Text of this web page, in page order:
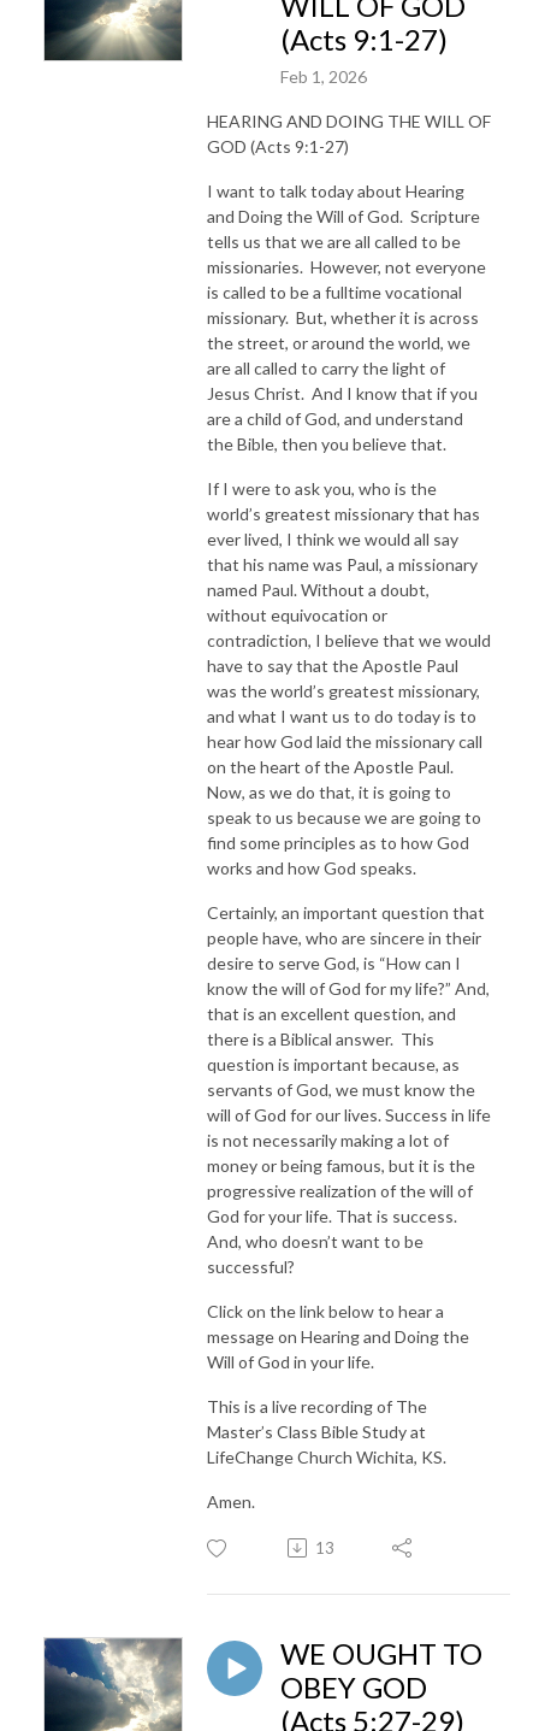
(Acts 9:1-27)
Feb 1, 2026
HEARING AND DOING THE WILL OF
GOD (Acts 9:1-27)
I want to talk today about Hearing
and Doing the Will of God. Scripture
tells us that we are all called to be
missionaries. However, not everyone
is called to be a fulltime vocational
missionary. But, whether it is across
the street, or around the world, we
are all called to carry the light of
Jesus Christ. And I know that if you
are a child of God, and understand
the Bible, then you believe that.
If I were to ask you, who is the
world’s greatest missionary that has
ever lived, I think we would all say
that his name was Paul, a missionary
named Paul. Without a doubt,
without equivocation or
contradiction, I believe that we would
have to say that the Apostle Paul
was the world’s greatest missionary,
and what I want us to do today is to
hear how God laid the missionary call
on the heart of the Apostle Paul.
Now, as we do that, it is going to
speak to us because we are going to
find some principles as to how God
works and how God speaks.
Certainly, an important question that
people have, who are sincere in their
desire to serve God, is “How can I
know the will of God for my life?” And,
that is an excellent question, and
there is a Biblical answer. This
question is important because, as
servants of God, we must know the
will of God for our lives. Success in life
is not necessarily making a lot of
money or being famous, but it is the
progressive realization of the will of
God for your life. That is success.
And, who doesn’t want to be
successful?
Click on the link below to hear a
message on Hearing and Doing the
Will of God in your life.
This is a live recording of The
Master’s Class Bible Study at
LifeChange Church Wichita, KS.
Amen.
13
WE OUGHT TO
OBEY GOD
(Acts 5:27-29)